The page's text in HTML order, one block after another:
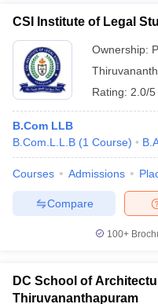
CSI Institute of Legal
Ownership:
Rating: 2.0/5
B.Com LLB
B.Com.L.L.B (1 Course)
Courses Admissions
Compare
100+
DC School of
Thiruvananthapuram